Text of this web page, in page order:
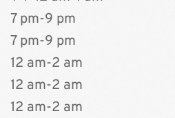
7 pm-9 pm
7 pm-9 pm
12 am-2 am
12 am-2 am
12 am-2 am